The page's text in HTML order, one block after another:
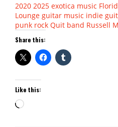
2020 2025 exotica music
Lounge guitar music indie
punk rock Quit band Russell
Share this:
Like this:
Loading…